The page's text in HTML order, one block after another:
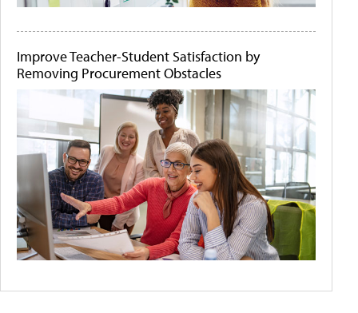
Improve Teacher-Student Satisfaction by
Removing Procurement Obstacles